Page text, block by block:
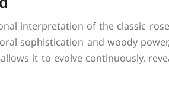
interpretation of the classic
sophistication and woody
it to evolve continuously,